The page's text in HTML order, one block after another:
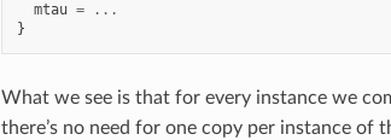
mtau =
...
}
What we see is that for every instance we
there’s no need for one copy per instance of